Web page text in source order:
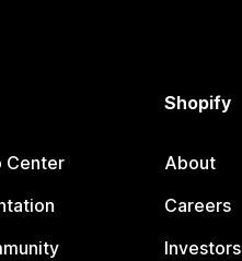
Center
Shopify
About
Careers
Investors